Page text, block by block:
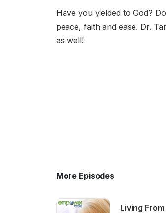
Have you yielded to God?
peace, faith and ease. Dr.
as well!
More Episodes
Living